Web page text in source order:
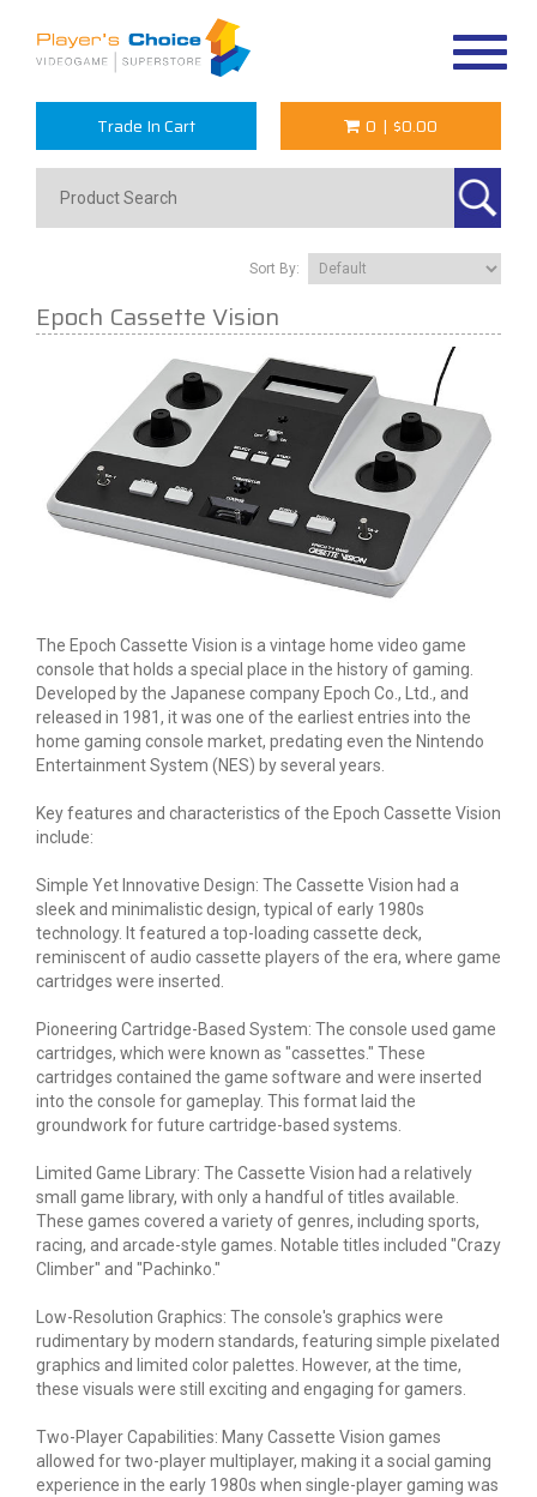
Trade In Cart 0 | $0.00
Sort By:
Epoch Cassette Vision
The Epoch Cassette Vision is a vintage home video game
console that holds a special place in the history of gaming.
Developed by the Japanese company Epoch Co., Ltd., and
released in 1981, it was one of the earliest entries into the
home gaming console market, predating even the Nintendo
Entertainment System (NES) by several years.
Key features and characteristics of the Epoch Cassette Vision
include:
Simple Yet Innovative Design: The Cassette Vision had a
sleek and minimalistic design, typical of early 1980s
technology. It featured a top-loading cassette deck,
reminiscent of audio cassette players of the era, where game
cartridges were inserted.
Pioneering Cartridge-Based System: The console used game
cartridges, which were known as "cassettes." These
cartridges contained the game software and were inserted
into the console for gameplay. This format laid the
groundwork for future cartridge-based systems.
Limited Game Library: The Cassette Vision had a relatively
small game library, with only a handful of titles available.
These games covered a variety of genres, including sports,
racing, and arcade-style games. Notable titles included "Crazy
Climber" and "Pachinko."
Low-Resolution Graphics: The console's graphics were
rudimentary by modern standards, featuring simple pixelated
graphics and limited color palettes. However, at the time,
these visuals were still exciting and engaging for gamers.
Two-Player Capabilities: Many Cassette Vision games
allowed for two-player multiplayer, making it a social gaming
experience in the early 1980s when single-player gaming was